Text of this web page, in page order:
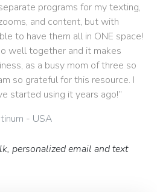
programs for my texting,
and content, but with
to have them all in ONE space!
well together and it makes
as a busy mom of three so
so grateful for this resource. I
started using it years ago!”
- USA
personalized email and text